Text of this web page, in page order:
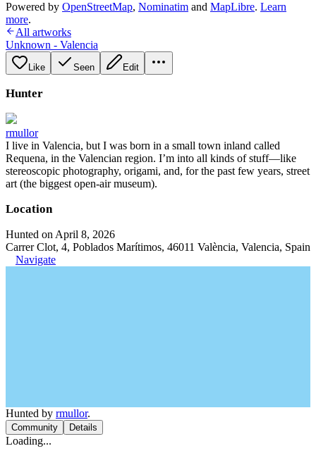
Powered by OpenStreetMap, Nominatim and MapLibre. Learn
more.
All artworks
Unknown - Valencia
Like Seen Edit
Hunter
rmullor
I live in Valencia, but I was born in a small town inland called
Requena, in the Valencian region. I’m into all kinds of stuff—like
stereoscopic photography, origami, and, for the past few years, street
art (the biggest open-air museum).
Location
Hunted on April 8, 2026
Carrer Clot, 4, Poblados Marítimos, 46011 València, Valencia, Spain
Navigate
Hunted by rmullor.
Community Details
Loading...